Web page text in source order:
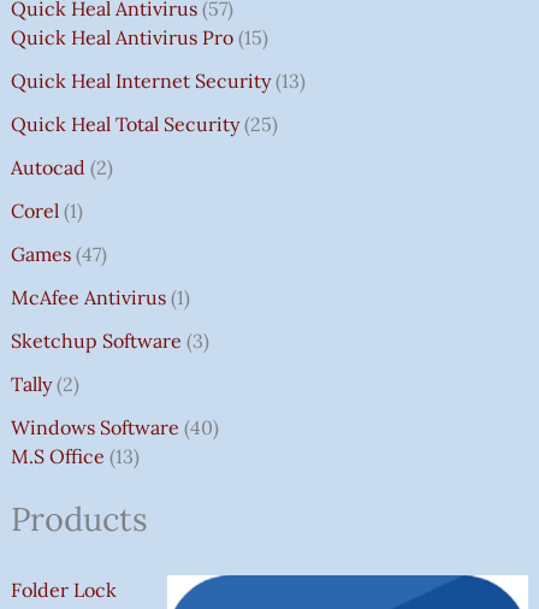
Quick Heal Antivirus 57
Quick Heal Antivirus Pro 15
Quick Heal Internet Security 13
Quick Heal Total Security 25
Autocad 2
Corel 1
Games 47
McAfee Antivirus 1
Sketchup Software 3
Tally 2
Windows Software 40
M.S Office 13
Products
Folder Lock